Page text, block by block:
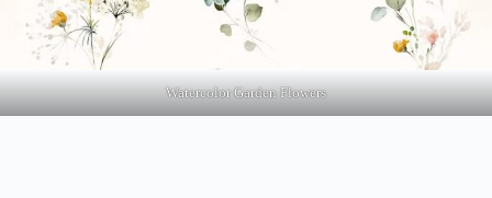
Watercolor Garden Flowers